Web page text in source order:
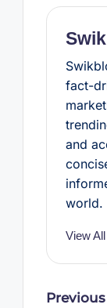
k
s
fact-
and
world.
View
Post